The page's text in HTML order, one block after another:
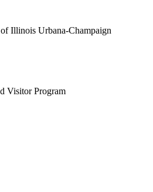
Illinois Urbana-Champaign
Visitor Program